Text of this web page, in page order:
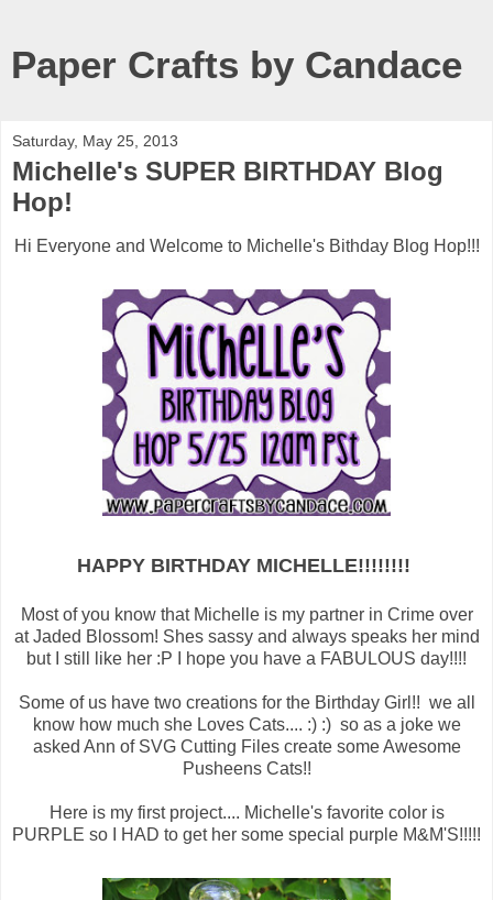
Paper Crafts by Candace
Saturday, May 25, 2013
Michelle's SUPER BIRTHDAY Blog
Hop!
Hi Everyone and Welcome to Michelle's Bithday Blog Hop!!!
HAPPY BIRTHDAY MICHELLE!!!!!!!!
Most of you know that Michelle is my partner in Crime over
at Jaded Blossom! Shes sassy and always speaks her mind
but I still like her :P I hope you have a FABULOUS day!!!!
Some of us have two creations for the Birthday Girl!! we all
know how much she Loves Cats.... :) :) so as a joke we
asked Ann of SVG Cutting Files create some Awesome
Pusheens Cats!!
Here is my first project.... Michelle's favorite color is
PURPLE so I HAD to get her some special purple M&M'S!!!!!